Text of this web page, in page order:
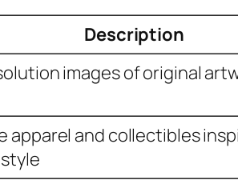
Description
images of original
apparel and collectibles
style